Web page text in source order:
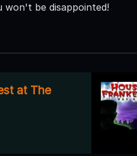
be disappointed!
at The